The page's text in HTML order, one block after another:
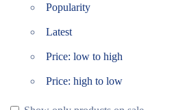
Popularity
Latest
Price: low to high
Price: high to low